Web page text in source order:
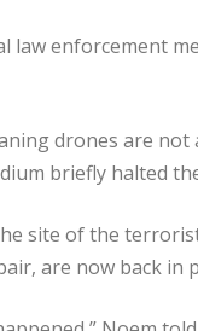
law enforcement
drones are
briefly halted
site of the
are now back in